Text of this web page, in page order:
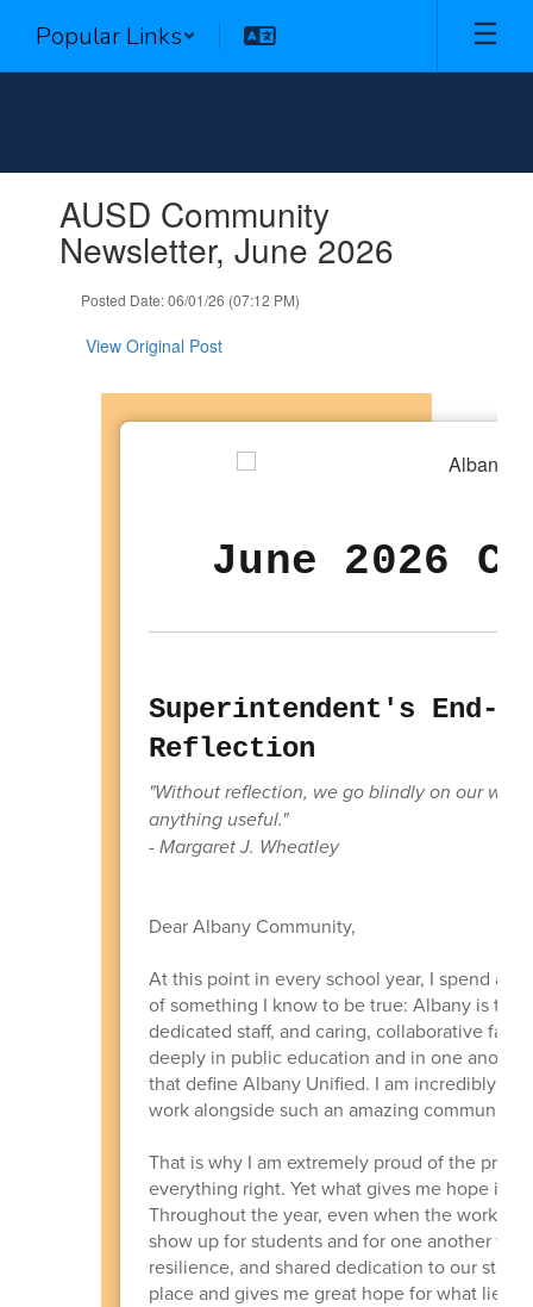
main
Popular Links
slides.AUSD Community
Newsletter, June 2026
Posted Date: 06/01/26 (07:12 PM)
View Original Post
June 2026
Superintendent's End-
Reflection
"Without reflection, we go blindly on our
anything useful."
- Margaret J. Wheatley
Dear Albany Community,
At this point in every school year, I spend a
of something I know to be true: Albany is
dedicated staff, and caring, collaborative
deeply in public education and in one
that define Albany Unified. I am incredibly
work alongside such an amazing community.
That is why I am extremely proud of the
everything right. Yet what gives me hope is
Throughout the year, even when the work
show up for students and for one another
resilience, and shared dedication to our
place and gives me great hope for what lies